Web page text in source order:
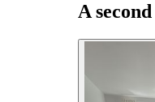
A